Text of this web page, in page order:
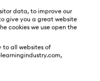
data, to improve our
give you a great website
cookies we use open the
to all websites of
the different
Also
of